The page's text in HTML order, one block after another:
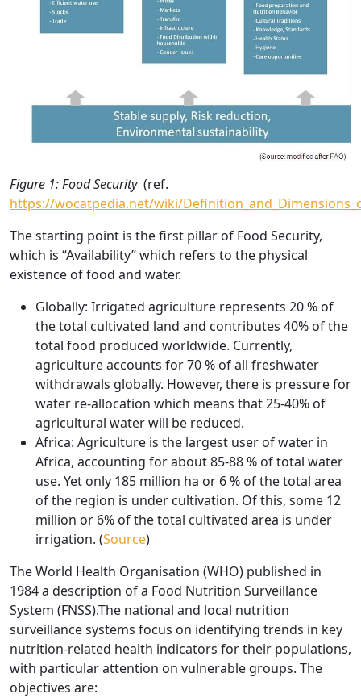
Figure 1: Food Security (ref.
https://wocatpedia.net/wiki/
The starting point is the first pillar of Food Security,
which is “Availability” which refers to the physical
existence of food and water.
Globally: Irrigated agriculture represents 20 % of
the total cultivated land and contributes 40% of the
total food produced worldwide. Currently,
agriculture accounts for 70 % of all freshwater
withdrawals globally. However, there is pressure for
water re-allocation which means that 25-40% of
agricultural water will be reduced.
Africa: Agriculture is the largest user of water in
Africa, accounting for about 85-88 % of total water
use. Yet only 185 million ha or 6 % of the total area
of the region is under cultivation. Of this, some 12
million or 6% of the total cultivated area is under
irrigation. (Source)
The World Health Organisation (WHO) published in
1984 a description of a Food Nutrition Surveillance
System (FNSS).The national and local nutrition
surveillance systems focus on identifying trends in key
nutrition-related health indicators for their populations,
with particular attention on vulnerable groups. The
objectives are: